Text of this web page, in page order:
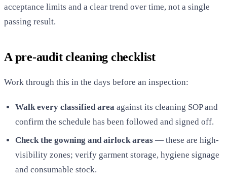
acceptance limits and a clear trend over time, not a single
passing result.
A pre-audit cleaning checklist
Work through this in the days before an inspection:
Walk every classified area against its cleaning SOP and
confirm the schedule has been followed and signed off.
Check the gowning and airlock areas — these are high-
visibility zones; verify garment storage, hygiene signage
and consumable stock.